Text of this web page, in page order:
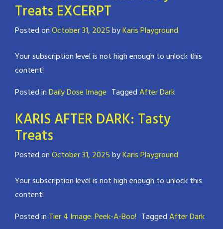
Treats EXCERPT
Posted onOctober 31, 2025byKaris Playground
Your subscription level is not high enough to unlock this
content!
Posted inDaily Dose Image TaggedAfter Dark
KARIS AFTER DARK: Tasty
Treats
Posted onOctober 31, 2025byKaris Playground
Your subscription level is not high enough to unlock this
content!
Posted in Tier 4 Image: Peek-A-Boo! TaggedAfter Dark